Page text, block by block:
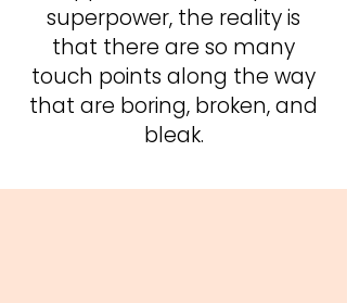
superpower, the reality is
that there are so many
touch points along the way
that are boring, broken, and
bleak.